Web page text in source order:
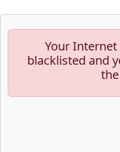
Your Internet
blacklisted and